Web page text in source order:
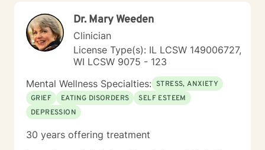
Dr. Mary Weeden
Clinician
License Type(s): IL LCSW 149006727,
WI LCSW 9075 - 123
Mental Wellness Specialties: STRESS, ANXIETY
GRIEF
EATING DISORDERS
SELF ESTEEM
DEPRESSION
30 years offering treatment